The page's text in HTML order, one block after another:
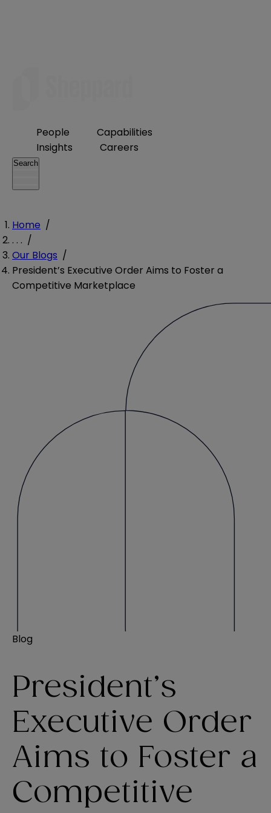
People
Capabilities
Insights
Careers
Search
Home /
. . . /
Our Blogs /
President’s Executive Order Aims to Foster a
Competitive Marketplace
Blog
President’s
Executive Order
Aims to Foster a
Competitive